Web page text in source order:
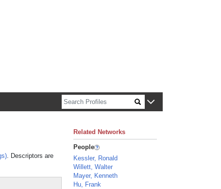
. Descriptors are
Related Networks
People
Kessler, Ronald
Willett, Walter
Mayer, Kenneth
Hu, Frank